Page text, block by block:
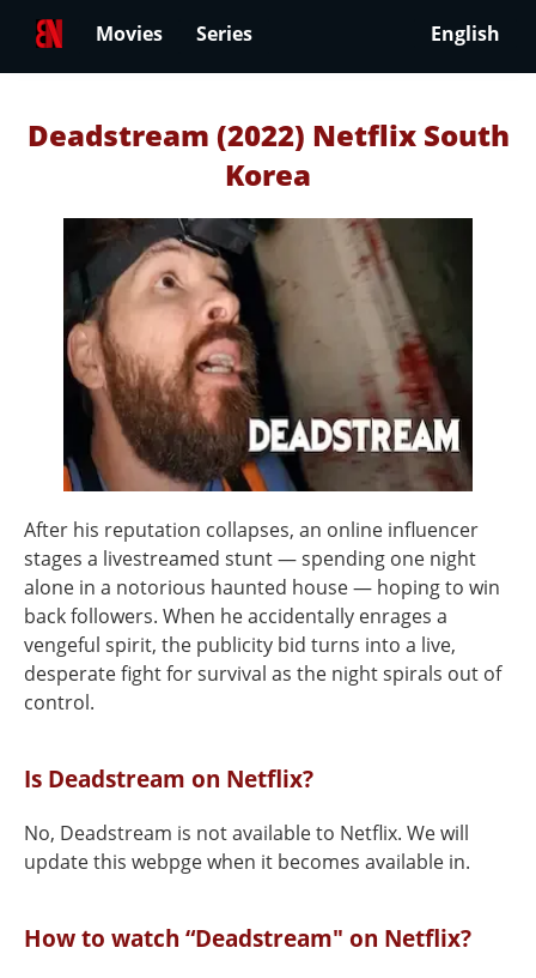
Movies Series English
Deadstream (2022) Netflix South
Korea
After his reputation collapses, an online influencer
stages a livestreamed stunt — spending one night
alone in a notorious haunted house — hoping to win
back followers. When he accidentally enrages a
vengeful spirit, the publicity bid turns into a live,
desperate fight for survival as the night spirals out of
control.
Is Deadstream on Netflix?
No, Deadstream is not available to Netflix. We will
update this webpge when it becomes available in.
How to watch “Deadstream" on Netflix?